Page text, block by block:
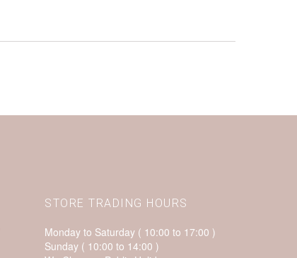
STORE TRADING HOURS
Monday to Saturday ( 10:00 to 17:00 )
Sunday ( 10:00 to 14:00 )